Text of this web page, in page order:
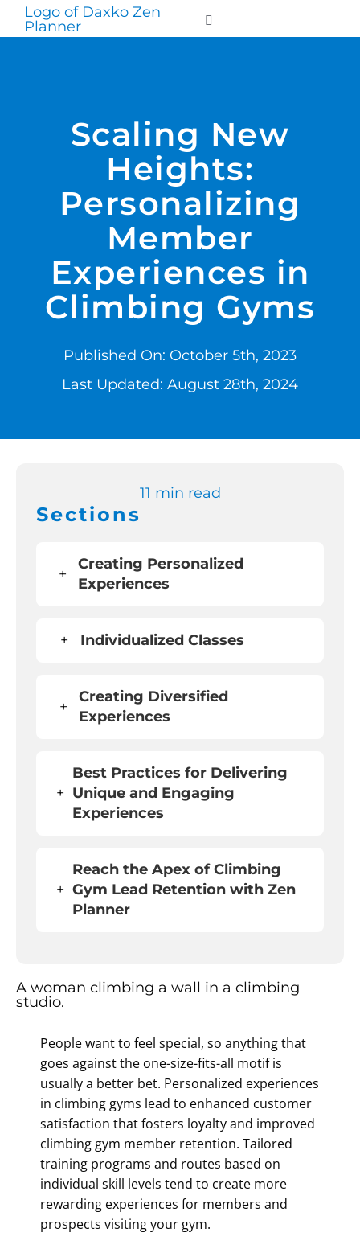
Skip
Toggle
PRODUCTS
PRICING
SUPPORT
RESOURCES
LOGIN
Scaling New
Heights:
Personalizing
Member
Experiences in
Climbing Gyms
Published On: October 5th, 2023
Last Updated: August 28th, 2024
11 min read
Sections
+
Creating Personalized
Experiences
+ Individualized Classes
+
Creating Diversified
Experiences
+
Best Practices for Delivering
Unique and Engaging
Experiences
+
Reach the Apex ofClimbing
Gym Lead Retentionwith Zen
Planner
People want to feel special, so anything that
goes against the one-size-fits-all motif is
usually a better bet. Personalized experiences
in climbing gyms lead to enhanced customer
satisfaction that fosters loyalty and improved
climbing gym member retention. Tailored
training programs and routes based on
individual skill levels tend to create more
rewarding experiences for members and
prospects visiting your gym.